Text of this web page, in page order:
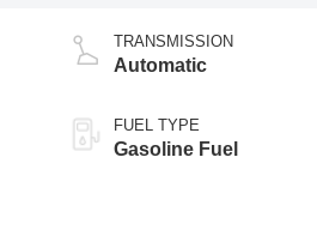
TRANSMISSION
Automatic
FUEL TYPE
Gasoline Fuel